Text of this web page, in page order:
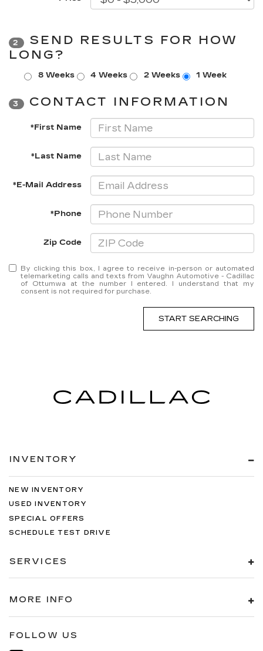
2
SEND RESULTS FOR HOW
LONG?
8 Weeks 4 Weeks 2 Weeks 1 Week
3 CONTACT INFORMATION
*First Name
*Last Name
*E-Mail Address
*Phone
Zip Code
By clicking this box, I agree to receive in-person or automated
telemarketing calls and texts from Vaughn Automotive - Cadillac
of Ottumwa at the number I entered. I understand that my
consent is not required for purchase.
START SEARCHING
INVENTORY
NEW INVENTORY
USED INVENTORY
SPECIAL OFFERS
SCHEDULE TEST DRIVE
SERVICES
MORE INFO
FOLLOW US